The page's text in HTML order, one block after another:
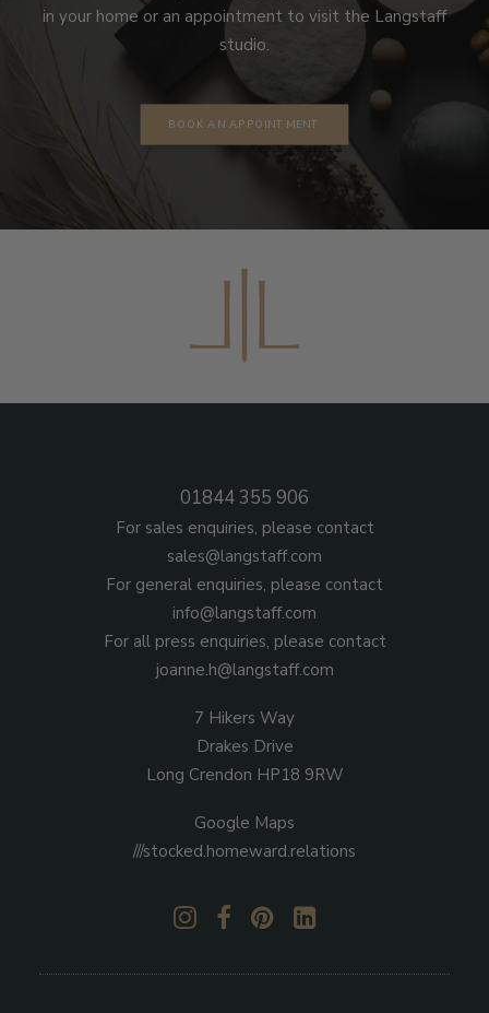
in your home or an appointment to visit the Langstaff
studio.
BOOK AN APPOINTMENT
01844 355 906
For sales enquiries, please contact
sales@langstaff.com
For general enquiries, please contact
info@langstaff.com
For all press enquiries, please contact
joanne.h@langstaff.com
7 Hikers Way
Drakes Drive
Long Crendon HP18 9RW
Google Maps
///stocked.homeward.relations